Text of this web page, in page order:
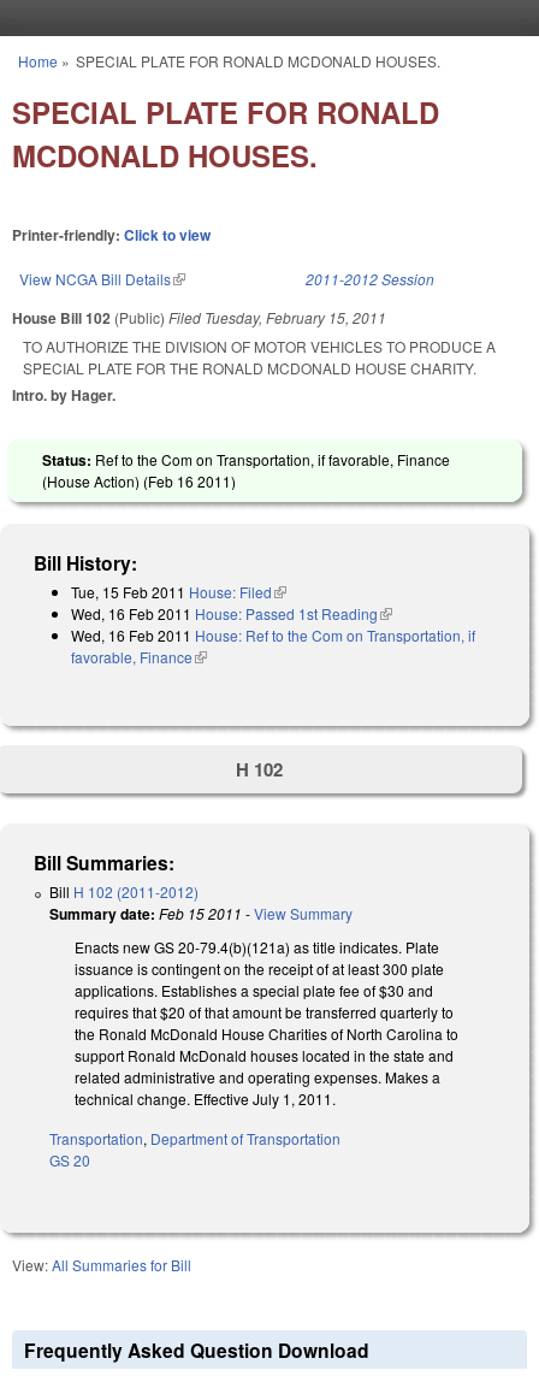
You are here
Home » SPECIAL PLATE FOR RONALD MCDONALD HOUSES.
SPECIAL PLATE FOR RONALD
MCDONALD HOUSES.
Printer-friendly: Click to view
View NCGA Bill Details(link is external) 2011-2012 Session
House Bill 102 (Public) Filed Tuesday, February 15, 2011
TO AUTHORIZE THE DIVISION OF MOTOR VEHICLES TO PRODUCE A
SPECIAL PLATE FOR THE RONALD MCDONALD HOUSE CHARITY.
Intro. by Hager.
Status: Ref to the Com on Transportation, if favorable, Finance
(House Action) (Feb 16 2011)
Bill History:
Tue, 15 Feb 2011 House: Filed(link is external)
Wed, 16 Feb 2011 House: Passed 1st Reading(link is external)
Wed, 16 Feb 2011 House: Ref to the Com on Transportation, if
favorable, Finance(link is external)
H 102
Bill Summaries:
Bill H 102 (2011-2012)
Summary date: Feb 15 2011 -View Summary
Enacts new GS 20-79.4(b)(121a) as title indicates. Plate
issuance is contingent on the receipt of at least 300 plate
applications. Establishes a special plate fee of $30 and
requires that $20 of that amount be transferred quarterly to
the Ronald McDonald House Charities of North Carolina to
support Ronald McDonald houses located in the state and
related administrative and operating expenses. Makes a
technical change. Effective July 1, 2011.
Transportation, Department of Transportation
GS 20
View:All Summaries for Bill
Frequently Asked Question Download